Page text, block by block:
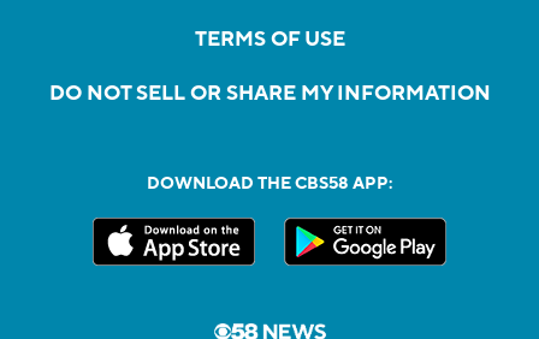
TERMS OF USE
DO NOT SELL OR SHARE MY INFORMATION
DOWNLOAD THE CBS58 APP: